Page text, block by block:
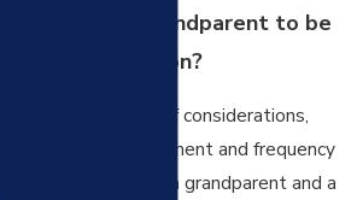
present for a grandparent to be
awarded visitation?
There are a variety of considerations,
including the involvement and frequency
of contact between a grandparent and a